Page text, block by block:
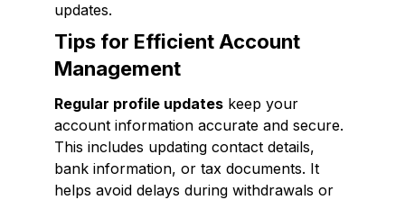
updates.
Tips for Efficient Account
Management
Regular profile updates keep your
account information accurate and secure.
This includes updating contact details,
bank information, or tax documents. It
helps avoid delays during withdrawals or